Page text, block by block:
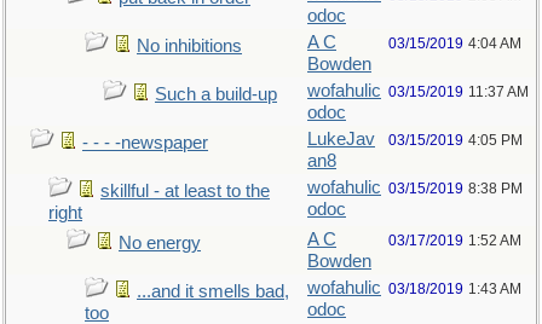
odoc
No inhibitions
A C
Bowden
03/15/2019 4:04 AM
Such a build-up
wofahulic
odoc
03/15/2019 11:37 AM
- - - -newspaper
LukeJav
an8
03/15/2019 4:05 PM
skillful - at least to the
right
wofahulic
odoc
03/15/2019 8:38 PM
No energy
A C
Bowden
03/17/2019 1:52 AM
...and it smells bad,
too
wofahulic
odoc
03/18/2019 1:43 AM